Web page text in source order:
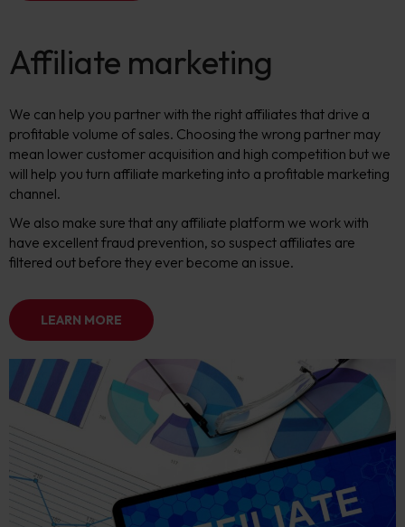
Affiliate marketing
We can help you partner with the right affiliates that drive a
profitable volume of sales. Choosing the wrong partner may
mean lower customer acquisition and high competition but we
will help you turn affiliate marketing into a profitable marketing
channel.
We also make sure that any affiliate platform we work with
have excellent fraud prevention, so suspect affiliates are
filtered out before they ever become an issue.
LEARN MORE